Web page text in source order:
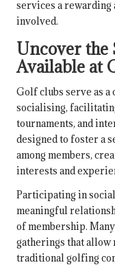
services a
involved.
Uncover the
Available at
Golf clubs serve as
socialising,
tournaments, and
designed to foster a
among members,
interests and
Participating in
meaningful
of membership.
gatherings that allow
traditional golfing